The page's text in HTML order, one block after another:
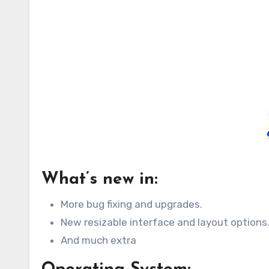
What’s new in:
More bug fixing and upgrades.
New resizable interface and layout options.
And much extra